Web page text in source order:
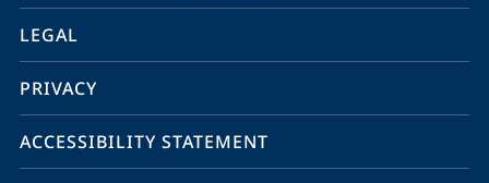
social
media
LEGAL
PRIVACY
ACCESSIBILITY STATEMENT